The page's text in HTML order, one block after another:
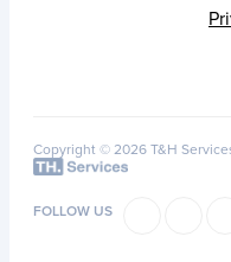
Copyright © 2026 T&H
FOLLOW US